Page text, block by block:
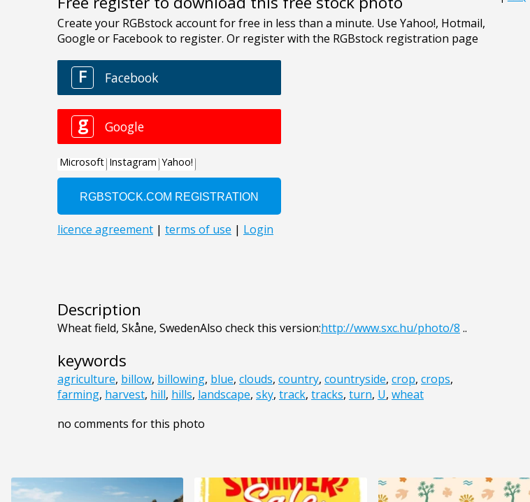
Description
Wheat field, Skåne, SwedenAlso check this version:http://www.sxc.hu/photo/8 ..
keywords
agriculture, billow, billowing, blue, clouds, country, countryside, crop, crops,
farming, harvest, hill, hills, landscape, sky, track, tracks, turn, U, wheat
no comments for this photo